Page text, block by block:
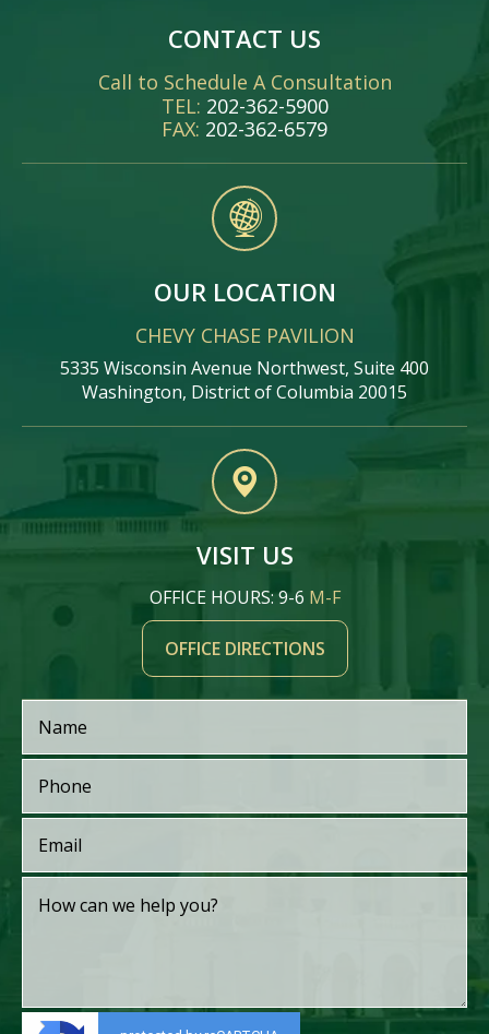
CONTACT US
Call to Schedule A Consultation
TEL: 202-362-5900
FAX: 202-362-6579
OUR LOCATION
CHEVY CHASE PAVILION
5335 Wisconsin Avenue Northwest, Suite 400
Washington, District of Columbia 20015
VISIT US
OFFICE HOURS: 9-6 M-F
OFFICE DIRECTIONS